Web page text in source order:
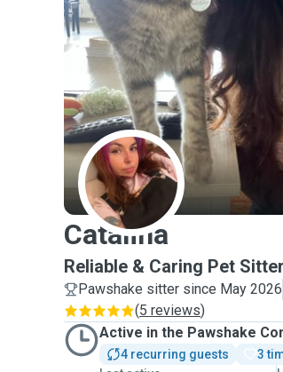
C
Catalina
Reliable & Caring Pet
Pawshake sitter since May 2026
(5 reviews)
Active in the Pawshake
4 recurring guests 3